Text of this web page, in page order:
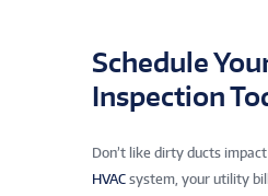
Schedule
Inspection
Don’t like dirty ducts
HVAC system, your utility